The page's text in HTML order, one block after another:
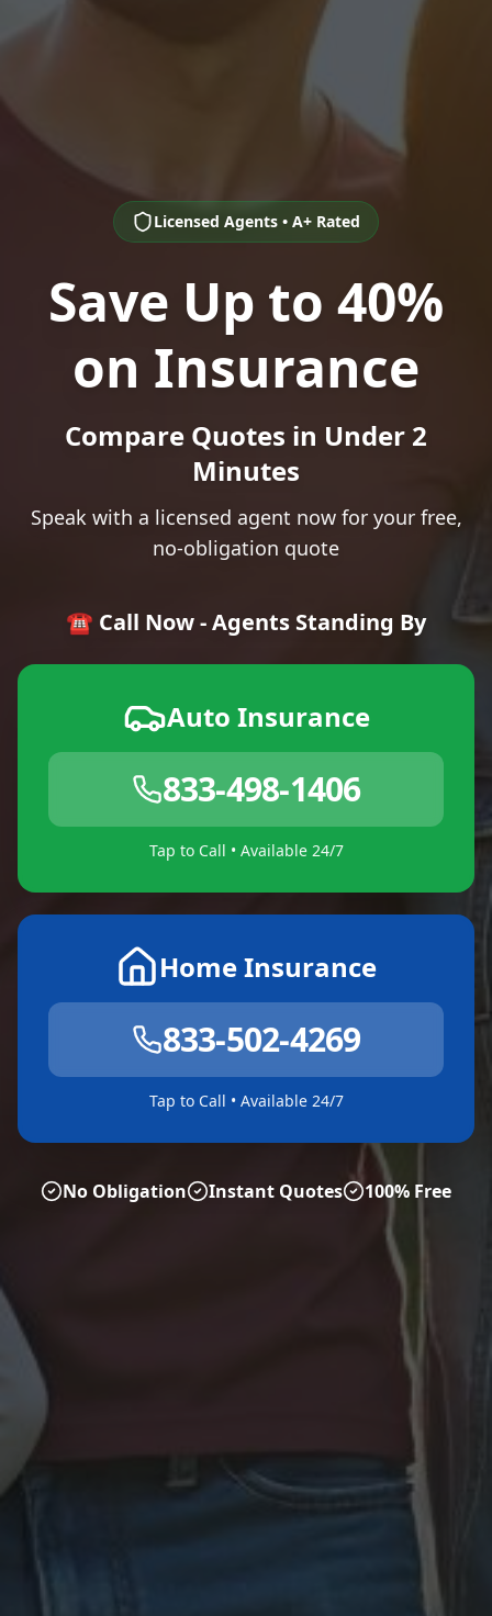
Licensed Agents • A+ Rated
Save Up to 40%
on Insurance
Compare Quotes in Under 2
Minutes
Speak with a licensed agent now for your free,
no-obligation quote
☎️ Call Now - Agents Standing By
Auto Insurance
833-498-1406
Tap to Call • Available 24/7
Home Insurance
833-502-4269
Tap to Call • Available 24/7
No Obligation Instant Quotes 100% Free